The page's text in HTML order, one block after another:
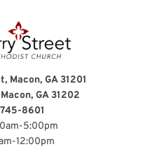
Macon, GA 31201
GA 31202
8601
5:00pm
12:00pm